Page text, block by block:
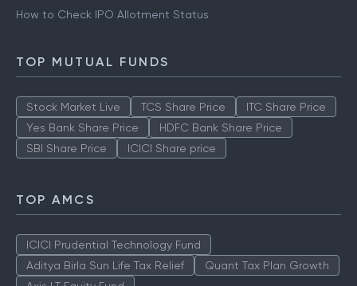
How to Check IPO Allotment Status
TOP MUTUAL FUNDS
Stock Market Live TCS Share Price
ITC Share Price
Yes Bank Share Price
HDFC Bank Share Price
SBI Share Price
ICICI Share price
TOP AMCS
ICICI Prudential Technology Fund
Aditya Birla Sun Life Tax Relief
Quant Tax Plan Growth